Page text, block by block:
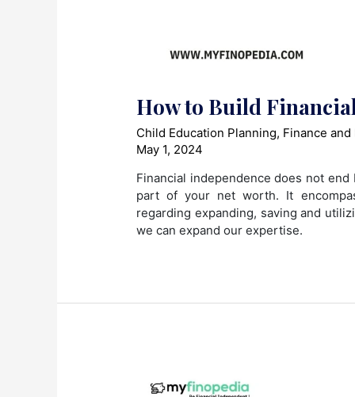
How to Build
Child Education Planning, Finance and
May 1, 2024
Financial independence does not
part of your net worth. It
regarding expanding, saving and
we can expand our expertise.